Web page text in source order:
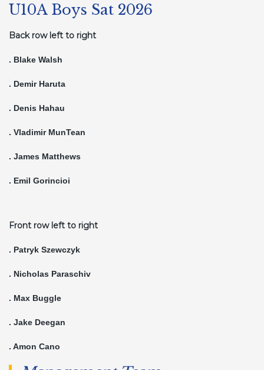
U10A Boys Sat 2026
Back row left to right
. Blake Walsh
. Demir Haruta
. Denis Hahau
. Vladimir MunTean
. James Matthews
. Emil Gorincioi
Front row left to right
. Patryk Szewczyk
. Nicholas Paraschiv
. Max Buggle
. Jake Deegan
. Amon Cano